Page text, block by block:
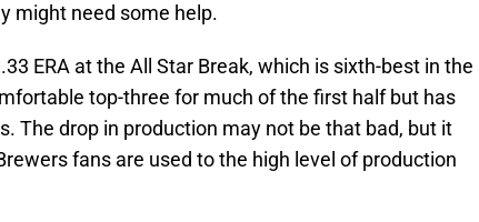
might need some help.
ERA at the All Star Break, which is sixth-best in the
top-three for much of the first half but has
The drop in production may not be that bad, but it
fans are used to the high level of production